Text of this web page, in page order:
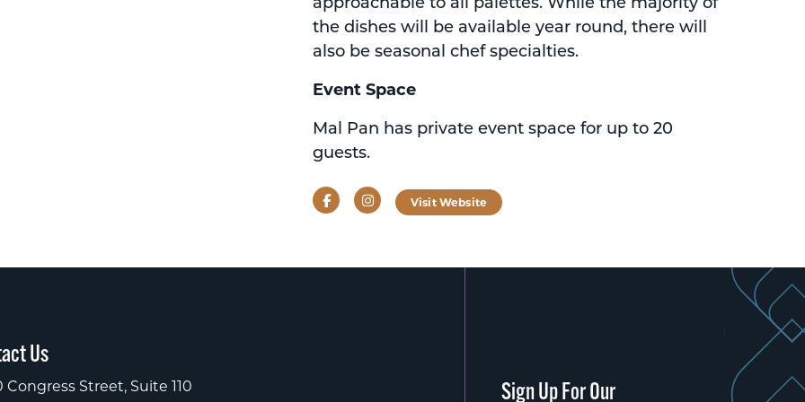
the dishes will be available year round, there will
also be seasonal chef specialties.
Event Space
Mal Pan has private event space for up to 20
guests.
FacebookInstagramVisit Website
Sign Up For Our
Us
Congress Street, Suite 110